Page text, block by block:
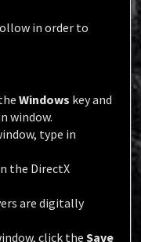
in order to
Windows key and
window.
type in
the DirectX
are digitally
click the Save